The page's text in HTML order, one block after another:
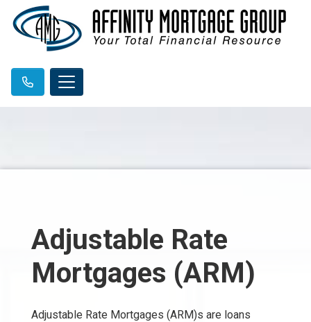
Adjustable Rate
Mortgages (ARM)
Adjustable Rate Mortgages (ARM)s are loans